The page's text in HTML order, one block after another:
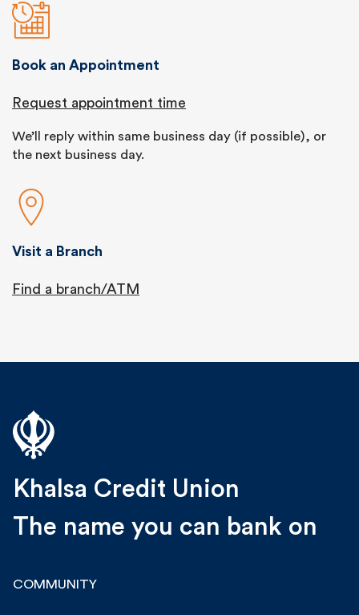
Book an Appointment
Request appointment time
We’ll reply within same business day (if possible), or
the next business day.
Visit a Branch
Find a branch/ATM
Khalsa Credit Union
The name you can bank on
COMMUNITY